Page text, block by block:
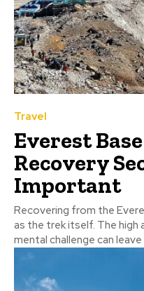
Travel
Everest
Recovery
Important
Recovering from the
as the trek itself. The high
mental challenge can leave